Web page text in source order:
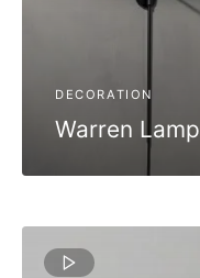
DECORATION
Warren Lamp